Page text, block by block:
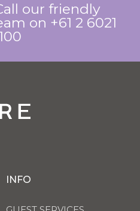
our friendly
on +61 2 6021
INFO